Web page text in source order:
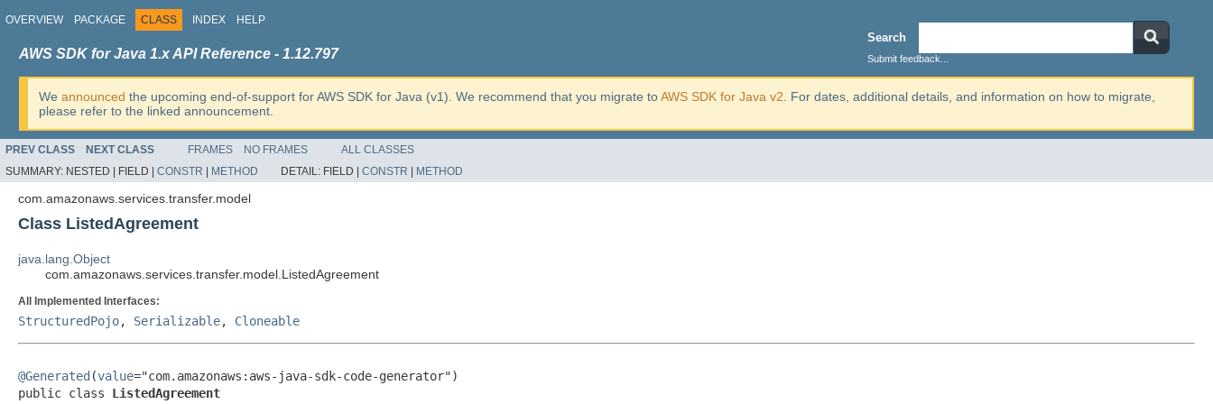
OVERVIEW PACKAGE CLASS INDEX HELP
Search
Submit feedback...
AWS SDK for Java 1.x API Reference - 1.12.797
We announced the upcoming end-of-support for AWS SDK for Java (v1). We recommend that you migrate toAWS SDK for Java v2 . For dates, additional details, and information on how to migrate,
please refer to the linked announcement.
PREV CLASS NEXT CLASS FRAMES NO FRAMES
ALL CLASSES
SUMMARY: NESTED | FIELD | CONSTR METHOD DETAIL: FIELD | CONSTR METHOD
com.amazonaws.services.transfer.model
Class ListedAgreement
java.lang.Object
com.amazonaws.services.transfer.model.ListedAgreement
All Implemented Interfaces:
StructuredPojo, Serializable, Cloneable
@Generated (value="com.amazonaws:aws-java-sdk-code-generator")
public class ListedAgreement